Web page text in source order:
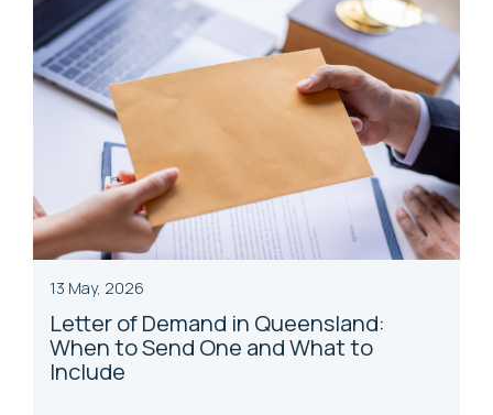
13 May, 2026
Letter of Demand in Queensland:
When to Send One and What to
Include